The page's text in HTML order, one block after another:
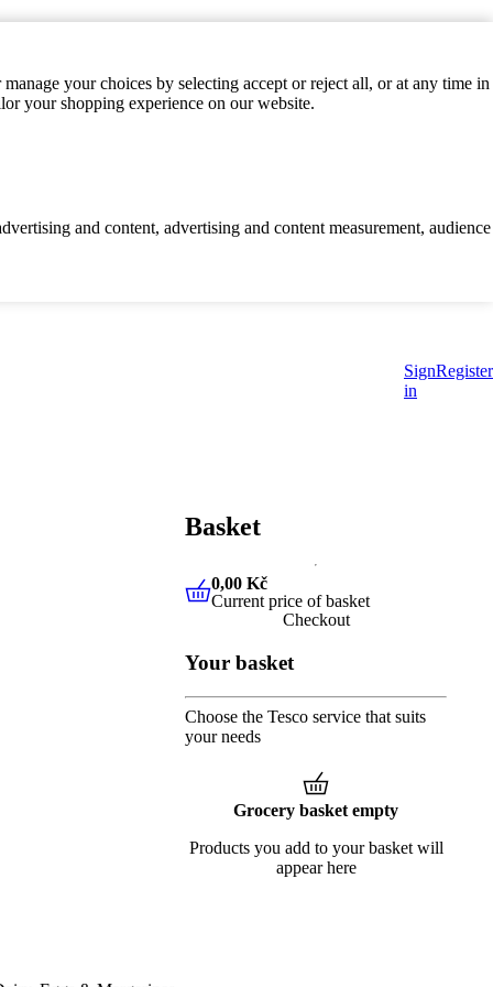
your choices by selecting accept or reject all, or at any time in
your shopping experience on our website.
and content, advertising and content measurement, audience
Sign
in
Register
Basket
0,00 Kč Current price of
0,00 Kč
Current price of basket
Checkout
Your basket
Choose the Tesco service that suits
your needs
Grocery basket empty
Products you add to your basket will
appear here